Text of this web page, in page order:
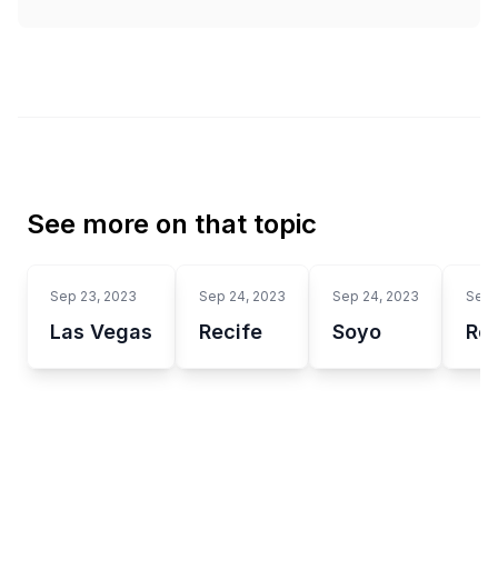
See more on that topic
Sep 23, 2023
Las Vegas
Sep 24, 2023
Recife
Sep 24, 2023
Soyo
Sep